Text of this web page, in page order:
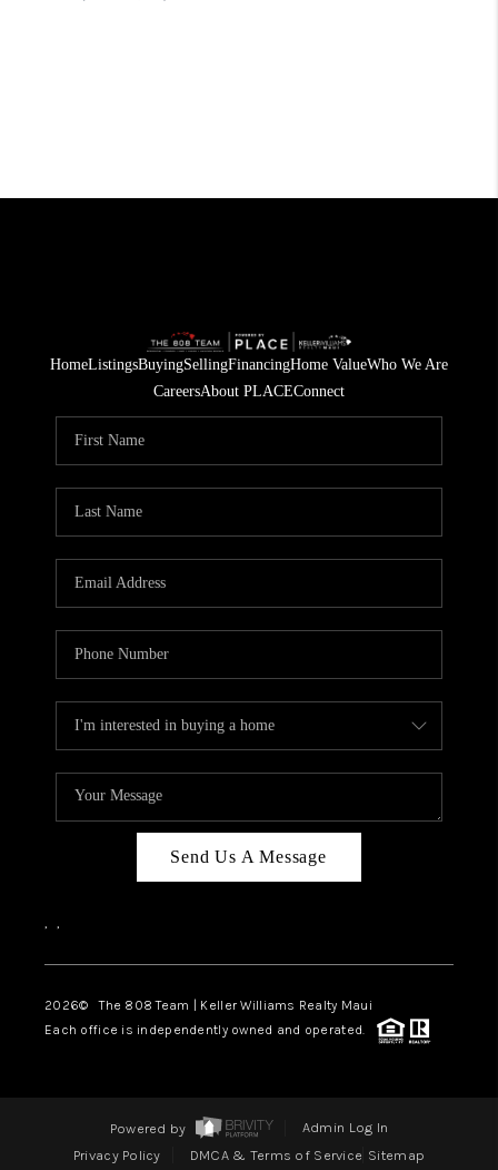
HomeListingsBuyingSellingFinancingHome ValueWho We Are
CareersAbout PLACEConnect
Send Us A Message
, ,
2026© The 808 Team | Keller Williams Realty Maui
Each office is independently owned and operated.
Powered by
Admin Log In
Privacy Policy
DMCA & Terms of Service Sitemap